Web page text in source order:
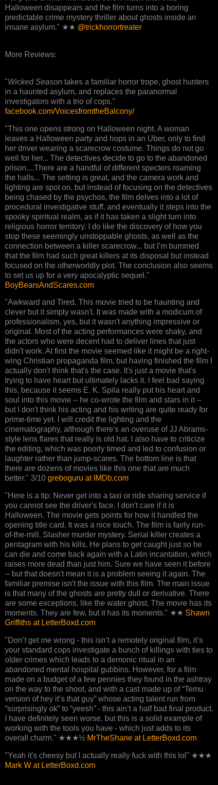
Halloween disappears and the film turns into a boring
predictable crime mystery thriller about ghosts inside an
insane asylum." ★★ @trickhorrortreater
More Reviews:
"Wicked Season takes a familiar horror trope, ghost hunters
in a haunted asylum, and replaces the paranormal
investigators with a trio of cops."
facebook.com/VoicesfromtheBalcony/
"This one opens strong on Halloween night. A woman
leaves a Halloween party and hops in an Uber, only to find
her driver wearing a scarecrow costume. Things do not go
well for her... The detectives decide to go to the abandoned
prison....There are a handful of different specters roaming
the halls... The setting is great, and the camera work and
lighting are spot on, but instead of focusing on the detectives
being chased by the psychos, the film delves into a lot of
procedural investigative stuff, and eventually it steps into the
spooky spiritual realm, as if it has taken a slight turn into
religious horror territory. I do like the discovery of how you
stop these seemingly unstoppable ghosts, as well as the
connection between a killer scarecrow... but I’m bummed
that the film had such great killers at its disposal but instead
focused on the otherworldly plot. The conclusion also seems
to set us up for a very apocalyptic sequel."
BoyBearsAndScares.com
"Awkward and Tired. This movie tried to be haunting and
clever but it simply wasn't. It was made with a modicum of
professionalism, yes, but it wasn't anything impressive or
original. Most of the acting performances were shaky, and
the actors who were decent had to deliver lines that just
didn't work. At first the movie seemed like it might be a right-
wing Christian propaganda film, but having finished the film I
actually don't think that's the case. It's just a movie that's
trying to have heart but ultimately lacks it. I feel bad saying
this, because it seems E. K. Spila really put his heart and
soul into this movie -- he co-wrote the film and stars in it --
but I don't think his acting and his writing are quite ready for
prime-time yet. I will credit the lighting and the
cinematography, although there's an overuse of JJ Abrams-
style lens flares that really is old hat. I also have to criticize
the editing, which was poorly timed and led to confusion or
laughter rather than jump-scares. The bottom line is that
there are dozens of movies like this one that are much
better." 3/10 greboguru at IMDb.com
"Here is a tip: Never get into a taxi or ride sharing service if
you cannot see the driver's face. I don't care if it is
Halloween. The movie gets points for how it handled the
opening title card. It was a nice touch. The film is fairly run-
of-the-mill. Slasher murder mystery. Serial killer creates a
pentagram with his kills, He plans to get caught just so he
can die and come back again with a Latin incantation, which
raises more dead than just him. Sure we have seen it before
-- but that doesn't mean it is a problem seeing it again. The
familiar premise isn't the issue with this film. The main issue
is that many of the ghosts are pretty dull or derivative. There
are some exceptions, like the water ghost. The movie has its
moments. They are few, but it has its moments." ★★ Shawn
Griffiths at LetterBoxd.com
"Don’t get me wrong - this isn’t a remotely original film, it’s
your standard cops investigate a bunch of killings with ties to
older crimes which leads to a demonic ritual in an
abandoned mental hospital gubbins. However, for a film
made on a budget of a few pennies they found in the ashtray
on the way to the shoot, and with a cast made up of “Temu
version of hey it’s that guy” whose acting talent run from
“surprisingly ok” to “yeesh” - this ain’t a half bad final product.
I have definitely seen worse, but this is a solid example of
working with the tools you have - which just adds to its
overall charm." ★★★½ MrTheShane at LetterBoxd.com
"Yeah it's cheesy but I actually really fuck with this lol" ★★★
Mark W at LetterBoxd.com